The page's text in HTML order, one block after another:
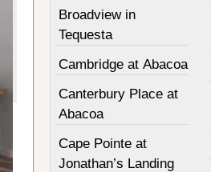
Broadview in
Tequesta
Cambridge at Abacoa
Canterbury Place at
Abacoa
Cape Pointe at
Jonathan’s Landing